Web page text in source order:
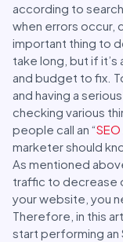
according to
when errors occur,
important thing to
take long, but if it’s
and budget to fix.
and having a
checking various
people call an “
marketer should
As mentioned
traffic to decrease
your website, you
Therefore, in this
start performing an